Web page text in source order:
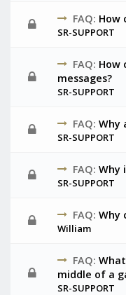
FAQ: How
SR-SUPPORT
FAQ: How
messages?
SR-SUPPORT
FAQ: Why
SR-SUPPORT
FAQ: Why
SR-SUPPORT
FAQ: Why
William
FAQ:
middle of a
SR-SUPPORT